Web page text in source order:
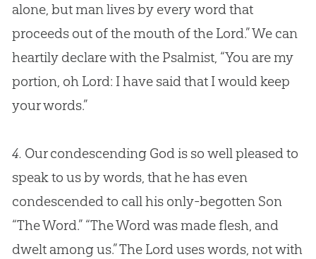
alone, but man lives by every word that
proceeds out of the mouth of the Lord.” We can
heartily declare with the Psalmist, “You are my
portion, oh Lord: I have said that I would keep
your words.”
4. Our condescending Godis so well pleased to
speak to us by words, that he has even
condescended to call his only-begotten Son
“The Word.” “The Word was made flesh, and
dwelt among us.” The Lord uses words, not with